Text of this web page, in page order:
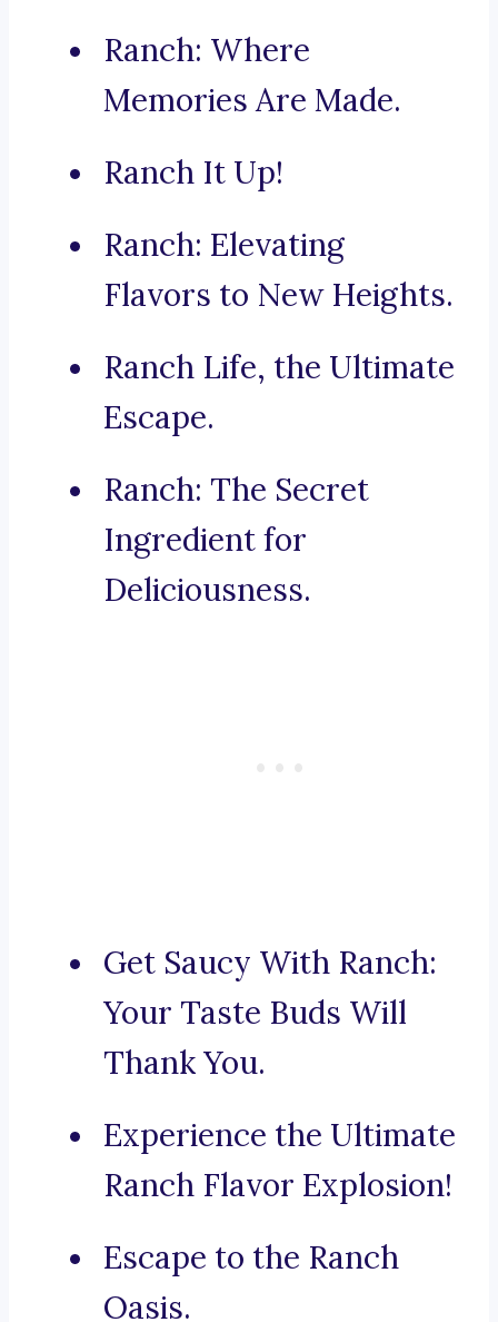
Ranch: Where
Memories Are Made.
Ranch It Up!
Ranch: Elevating
Flavors to New Heights.
Ranch Life, the Ultimate
Escape.
Ranch: The Secret
Ingredient for
Deliciousness.
Get Saucy With Ranch:
Your Taste Buds Will
Thank You.
Experience the Ultimate
Ranch Flavor Explosion!
Escape to the Ranch
Oasis.